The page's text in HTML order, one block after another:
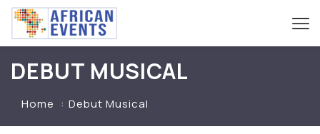
DEBUT MUSICAL
Home Debut Musical